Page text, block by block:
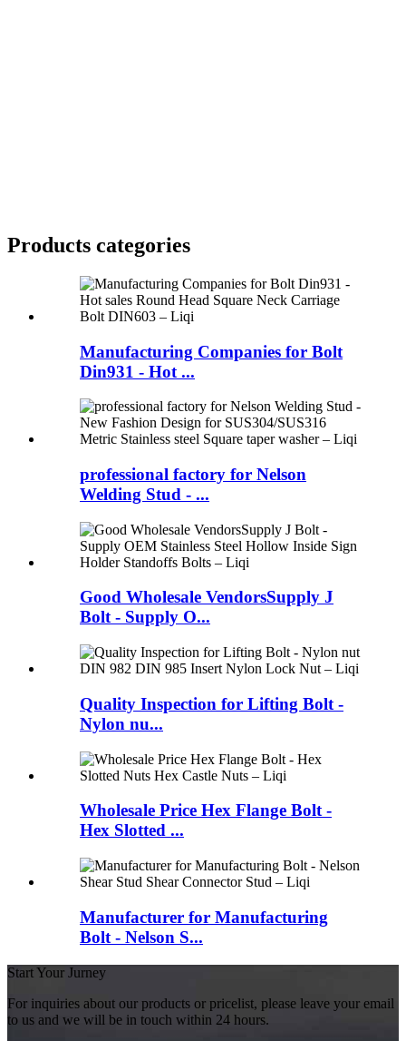
Products categories
Manufacturing Companies for Bolt
Din931 - Hot ...
professional factory for Nelson
Welding Stud - ...
Good Wholesale VendorsSupply J
Bolt - Supply O...
Quality Inspection for Lifting Bolt -
Nylon nu...
Wholesale Price Hex Flange Bolt -
Hex Slotted ...
Manufacturer for Manufacturing
Bolt - Nelson S...
Start Your Jurney
For inquiries about our products or pricelist, please leave your email
to us and we will be in touch within 24 hours.